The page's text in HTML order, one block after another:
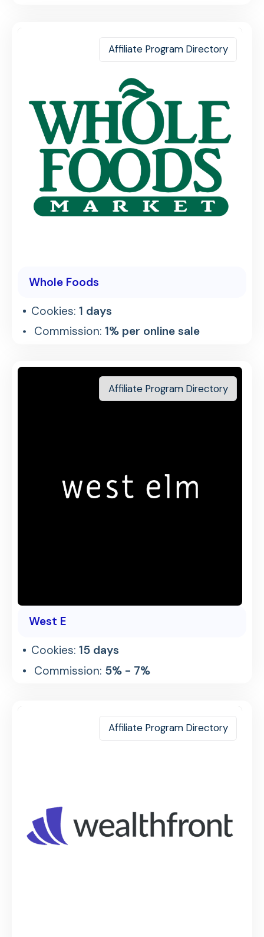
Affiliate Program Directory
Whole Foods
Cookies:1 days
Commission:1% per online sale
Affiliate Program Directory
West E
Cookies:15 days
Commission: 5% - 7%
Affiliate Program Directory